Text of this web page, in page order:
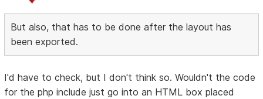
But also, that has to be done after the layout has
been exported.
I'd have to check, but I don't think so. Wouldn't the code
for the php include just go into an HTML box placed